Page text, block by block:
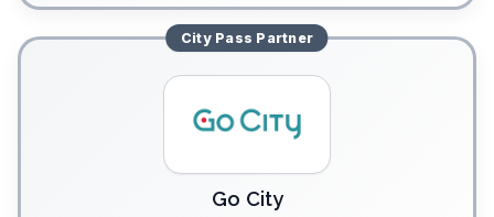
City Pass Partner
Go City